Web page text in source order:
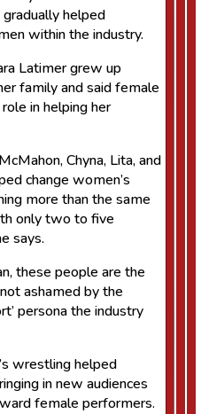
helped
within the industry.
Latimer grew up
family and said female
in helping her
Chyna, Lita, and
change women’s
more than the same
only two to five
says.
these people are the
ashamed by the
persona the industry
wrestling helped
in new audiences
female performers.